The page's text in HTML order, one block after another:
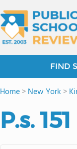
FIND
Home>New York >
P.s.